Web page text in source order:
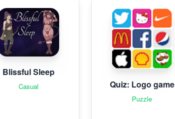
Blissful Sleep
Casual Quiz: Logo game
Puzzle